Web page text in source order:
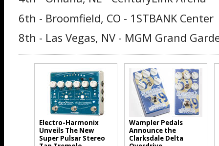
6th - Broomfield, CO - 1STBANK Center
8th - Las Vegas, NV - MGM Grand
Electro-Harmonix
Unveils The New
Super Pulsar Stereo
Wampler Pedals
Announce the
Clarksdale Delta